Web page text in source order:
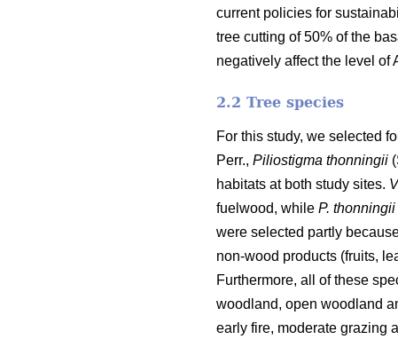
current policies for
tree cutting of 50% of the
negatively affect the level of
2.2 Tree species
For this study, we selected
Perr., Piliostigma thonningii
habitats at both study sites.
fuelwood, while P. thonningii
were selected partly
non-wood products (fruits,
Furthermore, all of these
woodland, open woodland
early fire, moderate grazing